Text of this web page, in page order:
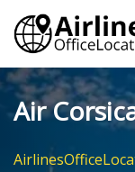
Skip
content
Air